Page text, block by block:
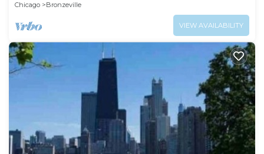
Chicago
Bronzeville
VIEW AVAILABILITY